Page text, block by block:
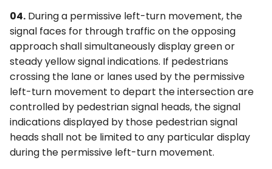
04. During a permissive left-turn movement, the
signal faces for through traffic on the opposing
approach shall simultaneously display green or
steady yellow signal indications. If pedestrians
crossing the lane or lanes used by the permissive
left-turn movement to depart the intersection are
controlled by pedestrian signal heads, the signal
indications displayed by those pedestrian signal
heads shall not be limited to any particular display
during the permissive left-turn movement.